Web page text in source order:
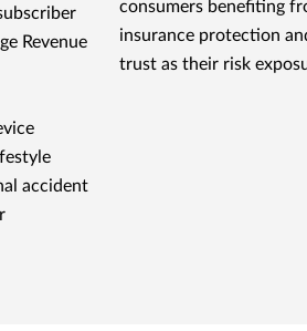
Revenue
accident
consumers benefiting
insurance protection
trust as their risk